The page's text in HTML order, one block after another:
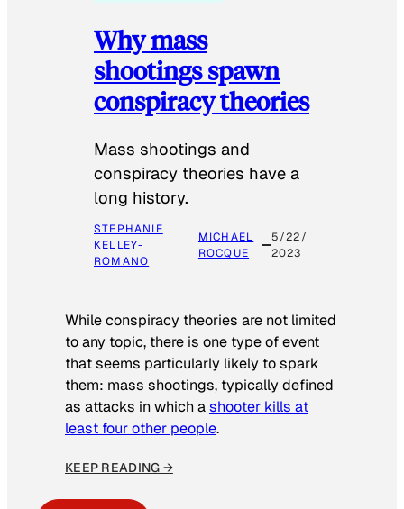
Why mass
shootings spawn
conspiracy theories
Mass shootings and
conspiracy theories have a
long history.
STEPHANIE
KELLEY-
ROMANO
MICHAEL
ROCQUE
5/22/
2023
While conspiracy theories are not limited
to any topic, there is one type of event
that seems particularly likely to spark
them: mass shootings, typically defined
as attacks in which ashooter kills at
least four other people.
KEEP READING →